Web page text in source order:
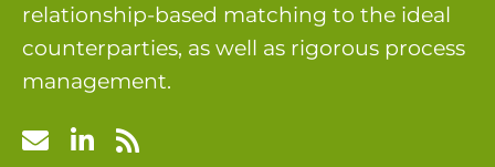
relationship-based matching to the ideal
counterparties, as well as rigorous process
management.